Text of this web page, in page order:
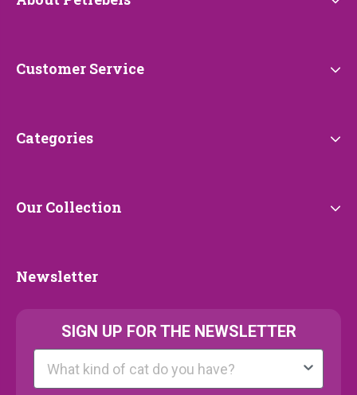
Customer
Customer Service
Categories
Categories
Our
Our Collection
Newsletter
Newsletter
SIGN UP FOR THE NEWSLETTER
Kattenras